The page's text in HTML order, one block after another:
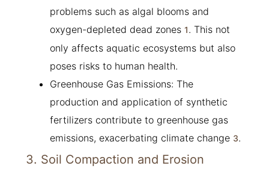
problems such as algal blooms and
oxygen-depleted dead zones 1. This not
only affects aquatic ecosystems but also
poses risks to human health.
Greenhouse Gas Emissions: The
production and application of synthetic
fertilizers contribute to greenhouse gas
emissions, exacerbating climate change 3.
3. Soil Compaction and Erosion